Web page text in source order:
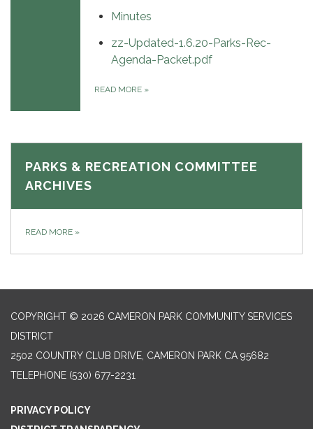
Minutes
zz-Updated-1.6.20-Parks-Rec-
Agenda-Packet.pdf
READ MORE »
PARKS & RECREATION COMMITTEE
ARCHIVES
READ MORE »
COPYRIGHT © 2026 CAMERON PARK COMMUNITY SERVICES
DISTRICT
2502 COUNTRY CLUB DRIVE, CAMERON PARK CA 95682
TELEPHONE (530) 677-2231
PRIVACY POLICY